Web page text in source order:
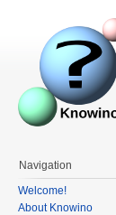
Navigation
Welcome!
About Knowino